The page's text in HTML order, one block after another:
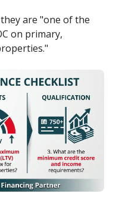
are "one of the
on primary,